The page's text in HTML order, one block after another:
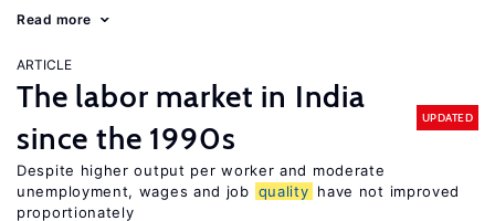
Read more
ARTICLE
The labor market in India
since the 1990s
UPDATED
Despite higher output per worker and moderate
unemployment, wages and job quality have not improved
proportionately